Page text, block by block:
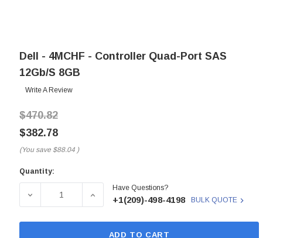
Dell - 4MCHF - Controller Quad-Port SAS
12Gb/s 8GB
Write A Review
$470.82
$382.78
(You save $88.04 )
Current
Quantity:
DECREASE QUANTITY OF DELL - 4MCHF - CONTROLLER
INCREASE QUANTITY OF DELL - 4MCHF -
Have Questions?
+1(209)-498-4198 BULK QUOTE
ADD TO CART